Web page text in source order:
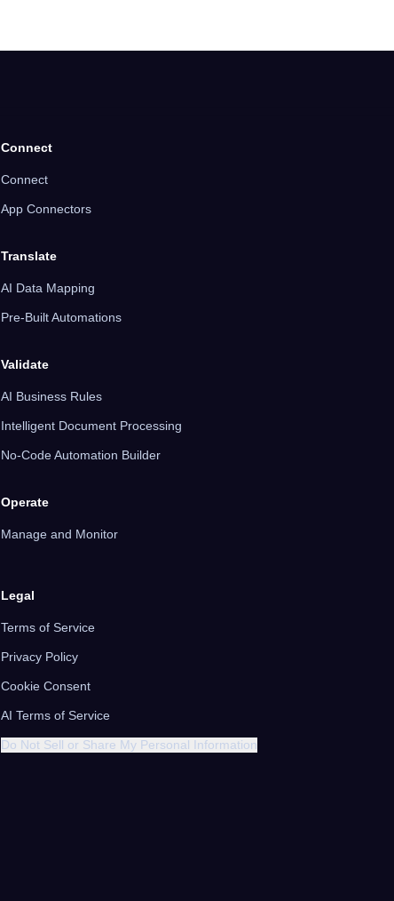
Connect
Connect
App Connectors
Translate
AI Data Mapping
Pre-Built Automations
Validate
AI Business Rules
Intelligent Document Processing
No-Code Automation Builder
Operate
Manage and Monitor
Legal
Terms of Service
Privacy Policy
Cookie Consent
AI Terms of Service
Do Not Sell or Share My Personal Information